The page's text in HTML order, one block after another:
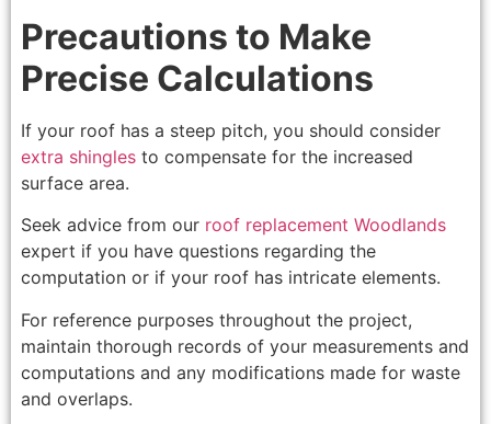
Precautions to Make
Precise Calculations
If your roof has a steep pitch, you should consider
extra shingles to compensate for the increased
surface area.
Seek advice from our roof replacement Woodlands
expert if you have questions regarding the
computation or if your roof has intricate elements.
For reference purposes throughout the project,
maintain thorough records of your measurements and
computations and any modifications made for waste
and overlaps.